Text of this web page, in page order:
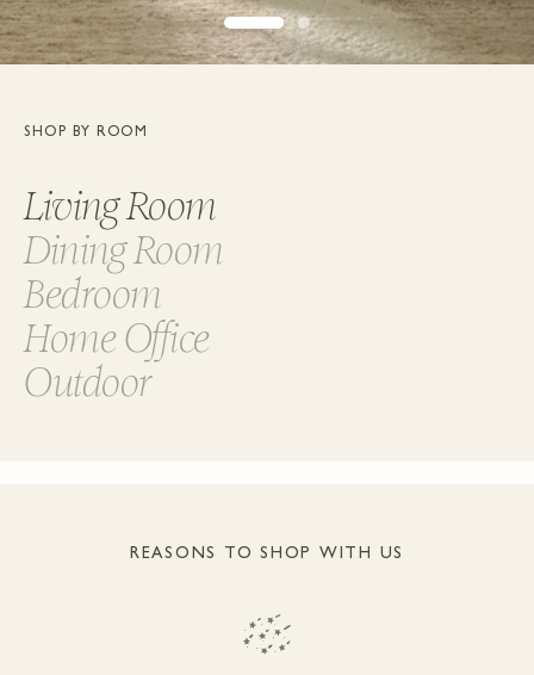
SHOP BY ROOM
Living Room
Dining Room
Bedroom
Home Office
Outdoor
REASONS TO SHOP WITH US